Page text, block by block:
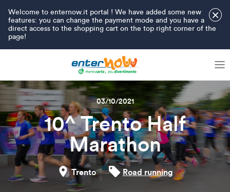
×
Welcome to enternow.it portal ! We have added some new
features: you can change the payment mode and you have a
direct access to the shopping cart on the top right corner of the
page!
03/10/2021
10^ Trento Half
Marathon
Trento Road running